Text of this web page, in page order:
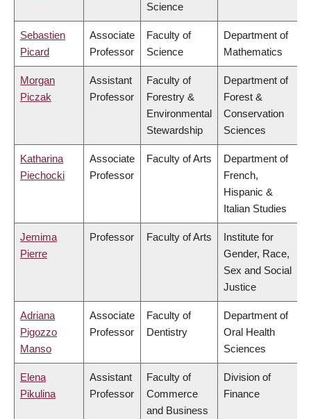
Science
Sebastien
Picard
Associate
Professor
Faculty of
Science
Department of
Mathematics
Morgan
Piczak
Assistant
Professor
Faculty of
Forestry &
Environmental
Stewardship
Department of
Forest &
Conservation
Sciences
Katharina
Piechocki
Associate
Professor
Faculty of Arts
Department of
French,
Hispanic &
Italian Studies
Jemima
Pierre
Professor Faculty of Arts
Institute for
Gender, Race,
Sex and Social
Justice
Adriana
Pigozzo
Manso
Associate
Professor
Faculty of
Dentistry
Department of
Oral Health
Sciences
Elena
Pikulina
Assistant
Professor
Faculty of
Commerce
and Business
Division of
Finance